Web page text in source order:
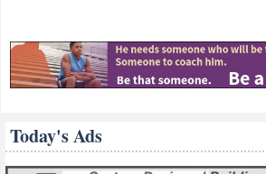
Today's Ads